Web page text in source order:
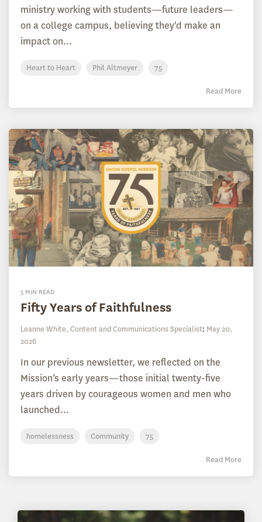
ministry working with students—future leaders—
on a college campus, believing they'd make an
impact on...
Heart to Heart Phil Altmeyer 75
Read More
5 MIN READ
Fifty Years of Faithfulness
Leanne White, Content and Communications Specialist: May 20,
2026
In our previous newsletter, we reflected on the
Mission’s early years—those initial twenty-five
years driven by courageous women and men who
launched...
homelessness Community 75
Read More